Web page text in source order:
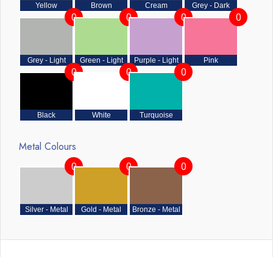
Yellow Brown Cream Grey - Dark
Grey - Light
0
Green - Light
0
Purple - Light
0
Pink
0
Black
0
White
0
Turquoise
0
Metal Colours
Silver - Metal
0
Gold - Metal
0
Bronze - Metal
0